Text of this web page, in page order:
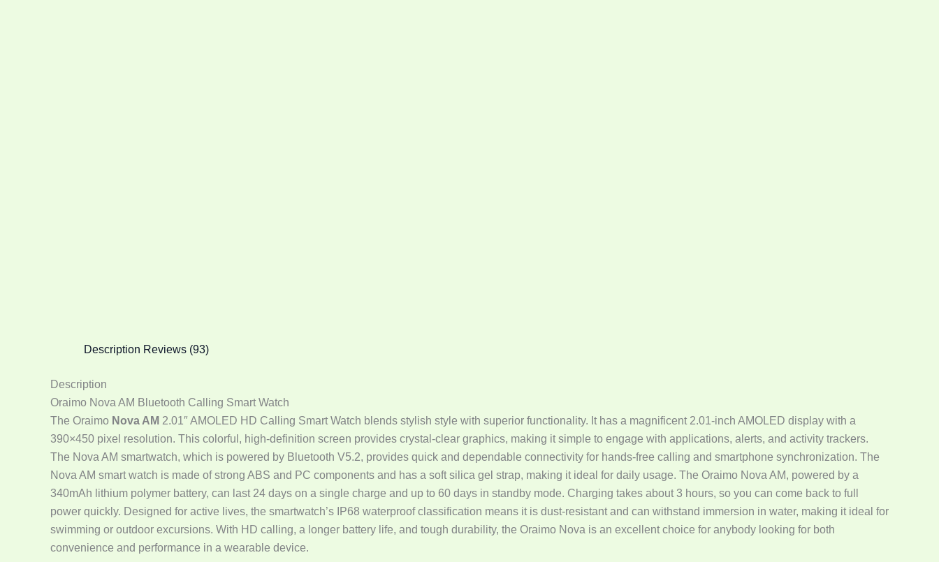
Description Reviews (93)
Description
Oraimo Nova AM Bluetooth Calling Smart Watch
The Oraimo Nova AM 2.01″ AMOLED HD Calling Smart Watch blends stylish style with superior functionality. It has a magnificent 2.01-inch AMOLED display with a
390×450 pixel resolution. This colorful, high-definition screen provides crystal-clear graphics, making it simple to engage with applications, alerts, and activity trackers.
The Nova AM smartwatch, which is powered by Bluetooth V5.2, provides quick and dependable connectivity for hands-free calling and smartphone synchronization. The
Nova AM smart watch is made of strong ABS and PC components and has a soft silica gel strap, making it ideal for daily usage. The Oraimo Nova AM, powered by a
340mAh lithium polymer battery, can last 24 days on a single charge and up to 60 days in standby mode. Charging takes about 3 hours, so you can come back to full
power quickly. Designed for active lives, the smartwatch’s IP68 waterproof classification means it is dust-resistant and can withstand immersion in water, making it ideal for
swimming or outdoor excursions. With HD calling, a longer battery life, and tough durability, the Oraimo Nova is an excellent choice for anybody looking for both
convenience and performance in a wearable device.